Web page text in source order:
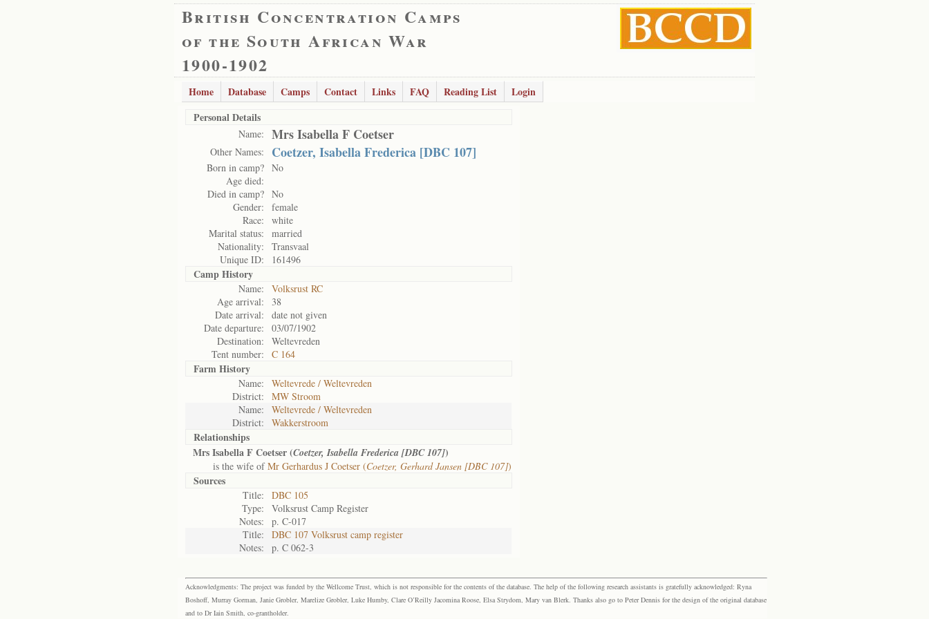
British Concentration Camps
of the South African War
1900-1902
Home Database Camps Contact Links FAQ Reading List
Login
Personal Details
Name: Mrs Isabella F Coetser
Other Names: Coetzer, Isabella Frederica [DBC 107]
Born in camp? No
Age died:
Died in camp? No
Gender:
female
Race:
white
Marital status:
married
Nationality:
Transvaal
Unique ID:
161496
Camp History
Name:
Volksrust RC
Age arrival:
38
Date arrival:
date not given
Date departure:
03/07/1902
Destination:
Weltevreden
Tent number:
C 164
Farm History
Name:
Weltevrede / Weltevreden
District:
MW Stroom
Name:
Weltevrede / Weltevreden
District:
Wakkerstroom
Relationships
Mrs Isabella F Coetser (Coetzer, Isabella Frederica [DBC 107])
is the wife ofMr Gerhardus J Coetser (Coetzer, Gerhard Jansen [DBC 107])
Sources
Title:
DBC 105
Type:
Volksrust Camp Register
Notes:
p. C-017
Title:
DBC 107 Volksrust camp register
Notes:
p. C 062-3
Acknowledgments: The project was funded by the Wellcome Trust, which is not responsible for the contents of the database. The help of the following research assistants is gratefully acknowledged: Ryna
Boshoff, Murray Gorman, Janie Grobler, Marelize Grobler, Luke Humby, Clare O’Reilly Jacomina Roose, Elsa Strydom, Mary van Blerk. Thanks also go to Peter Dennis for the design of the original database
and to Dr Iain Smith, co-grantholder.